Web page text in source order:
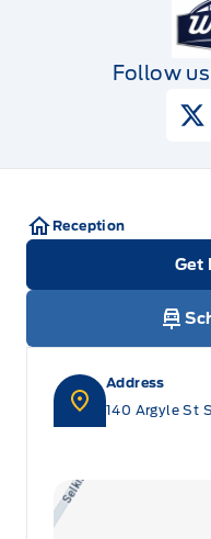
Follow
Address
140 Argyle St
Reception
Get